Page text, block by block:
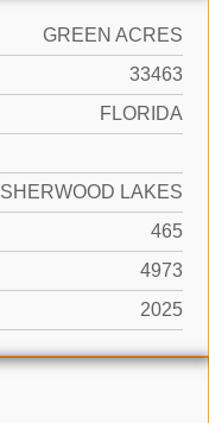
GREEN ACRES
33463
FLORIDA
SHERWOOD LAKES
465
4973
2025